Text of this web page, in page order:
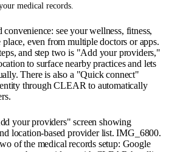
medical records.
see your wellness, fitness,
even from multiple doctors or apps.
and step two is "Add your providers,"
to surface nearby practices and lets
There is also a "Quick connect"
through CLEAR to automatically
your providers" screen showing
location-based provider list. IMG_6800.
of the medical records setup: Google